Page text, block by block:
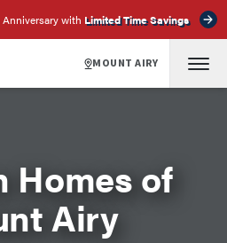
Anniversary with Limited Time Savings
MOUNT AIRY
Homes of
Airy